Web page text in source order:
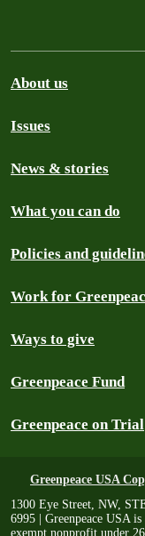
About us
Issues
News & stories
What you can do
Policies and
Work for
Ways to give
Greenpeace Fund
Greenpeace on Trial
Greenpeace USA
1300 Eye Street, NW,
6995 | Greenpeace USA
exempt nonprofit under